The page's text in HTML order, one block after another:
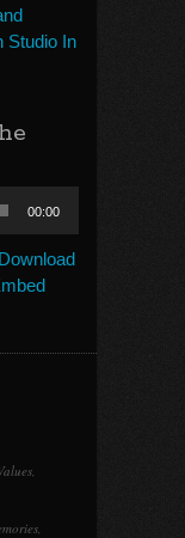
Studio In
00:00
Download
,
,